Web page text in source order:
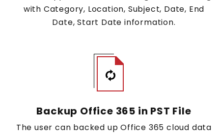
with Category, Location, Subject, Date, End
Date, Start Date information.
Backup Office 365 in PST File
The user can backed up Office 365 cloud data